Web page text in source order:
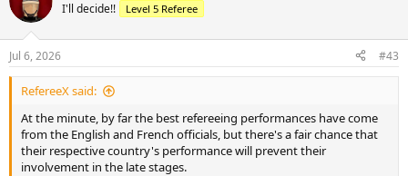
i
n
s
:
I'll decide!! Level 5 Referee
Jul 6, 2026 #43
RefereeX said:
At the minute, by far the best refereeing performances have come
from the English and French officials, but there's a fair chance that
their respective country's performance will prevent their
involvement in the late stages.